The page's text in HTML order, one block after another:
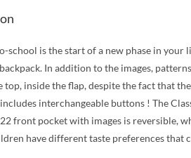
school is the start of a new phase in your
In addition to the images,
top, inside the flap, despite the fact that
interchangeable buttons ! The
front pocket with images is reversible,
have different taste preferences that